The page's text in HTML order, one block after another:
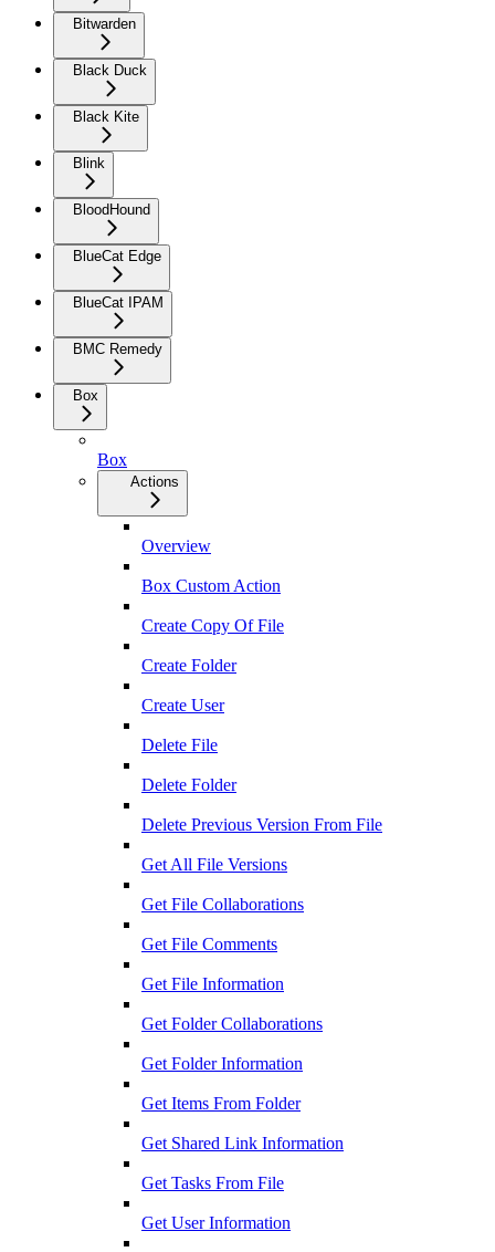
Bitwarden
Black Duck
Black Kite
Blink
BloodHound
BlueCat Edge
BlueCat IPAM
BMC Remedy
Box
Box
Actions
Overview
Box Custom Action
Create Copy Of File
Create Folder
Create User
Delete File
Delete Folder
Delete Previous Version From File
Get All File Versions
Get File Collaborations
Get File Comments
Get File Information
Get Folder Collaborations
Get Folder Information
Get Items From Folder
Get Shared Link Information
Get Tasks From File
Get User Information